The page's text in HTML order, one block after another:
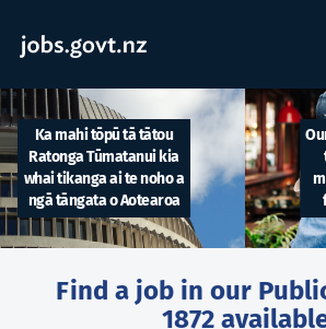
Ka mahi tōpū tā tātou
Ratonga Tūmatanui kia
whai tikanga ai te noho a
ngā tāngata o Aotearoa
Find a job in our
1872